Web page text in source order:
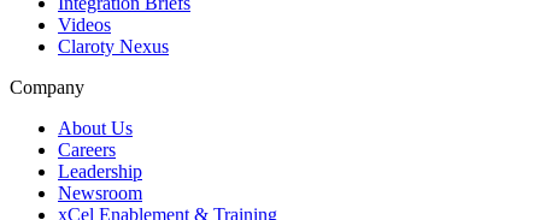
Videos
Claroty Nexus
Company
About Us
Careers
Leadership
Newsroom
xCel Enablement & Training